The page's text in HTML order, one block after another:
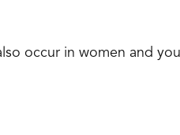
occur in women and